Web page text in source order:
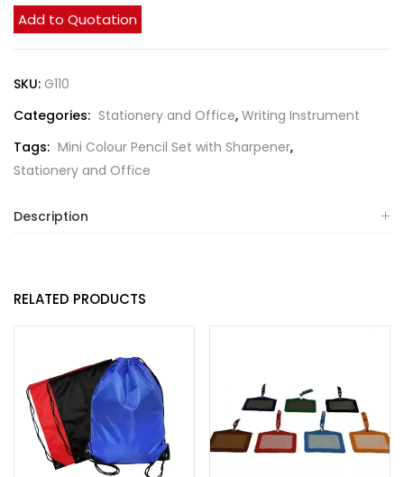
Add to Quotation
SKU: G110
Categories: Stationery and Office, Writing Instrument
Tags: Mini Colour Pencil Set with Sharpener,
Stationery and Office
Description
RELATED PRODUCTS